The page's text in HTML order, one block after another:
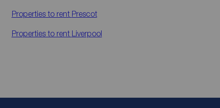
Properties to rent Prescot
Properties to rent Liverpool